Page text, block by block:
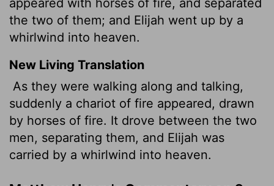
the two of them; and Elijah went up by a
whirlwind into heaven.
New Living Translation
As they were walking along and talking,
suddenly a chariot of fire appeared, drawn
by horses of fire. It drove between the two
men, separating them, and Elijah was
carried by a whirlwind into heaven.